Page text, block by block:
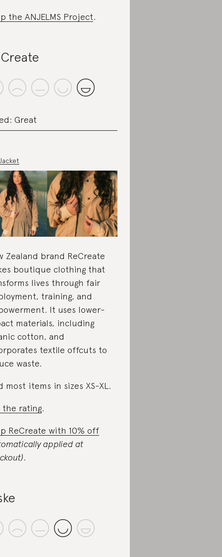
the ANJELMS Project.
Great
Zealand brand ReCreate
boutique clothing that
lives through fair
training, and
It uses lower-
materials, including
cotton, and
textile offcuts to
waste.
most items in sizes XS-XL.
the rating.
ReCreate with 10% off
applied at
.